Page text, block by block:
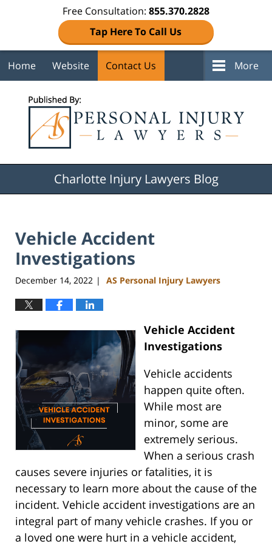
Free Consultation: 855.370.2828
Tap Here To Call Us
Home Website Contact Us More
Charlotte Injury Lawyers Blog
Vehicle Accident
Investigations
December 14, 2022 | AS Personal Injury Lawyers
Vehicle Accident
Investigations
Vehicle accidents
happen quite often.
While most are
minor, some are
extremely serious.
When a serious crash
causes severe injuries or fatalities, it is
necessary to learn more about the cause of the
incident. Vehicle accident investigations are an
integral part of many vehicle crashes. If you or
a loved one were hurt in a vehicle accident,